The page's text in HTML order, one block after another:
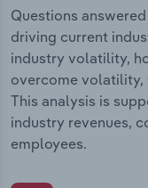
Questions
driving current
industry volatility,
overcome volatility,
This analysis is
industry revenues,
employees.